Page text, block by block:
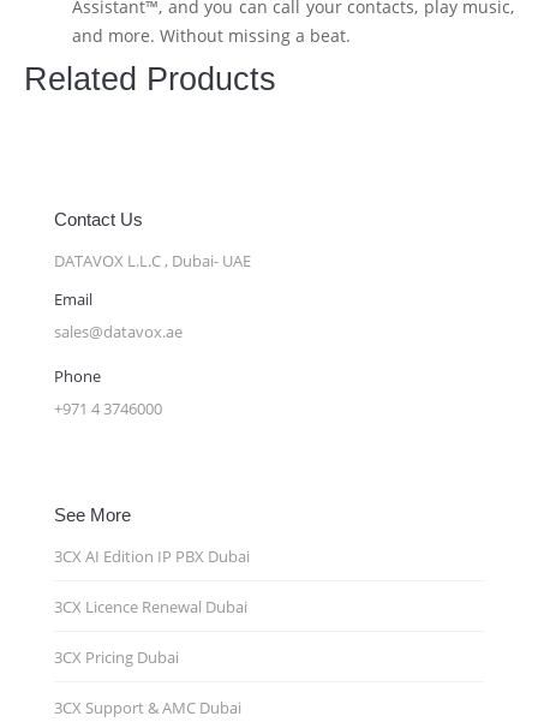
Assistant™, and you can call your contacts, play music,
and more. Without missing a beat.
Related Products
Contact Us
DATAVOX L.L.C , Dubai- UAE
Email
sales@datavox.ae
Phone
+971 4 3746000
See More
3CX AI Edition IP PBX Dubai
3CX Licence Renewal Dubai
3CX Pricing Dubai
3CX Support & AMC Dubai